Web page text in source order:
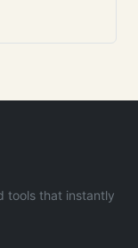
tools that instantly